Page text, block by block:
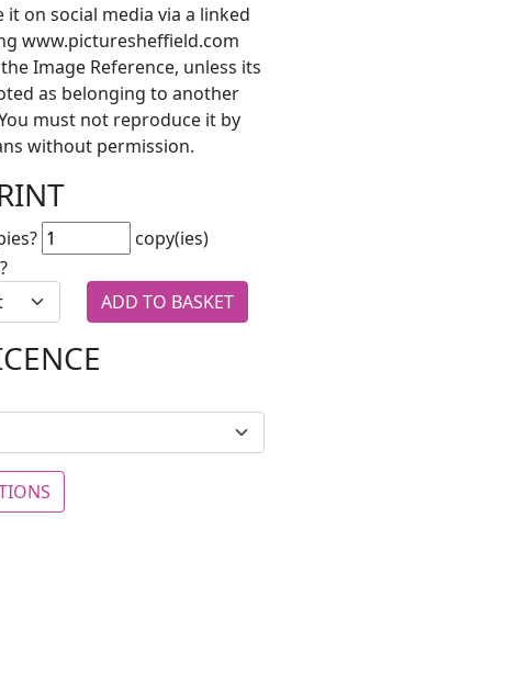
it on social media via a linked
www.picturesheffield.com
Image Reference, unless its
as belonging to another
must not reproduce it by
without permission.
copy(ies)